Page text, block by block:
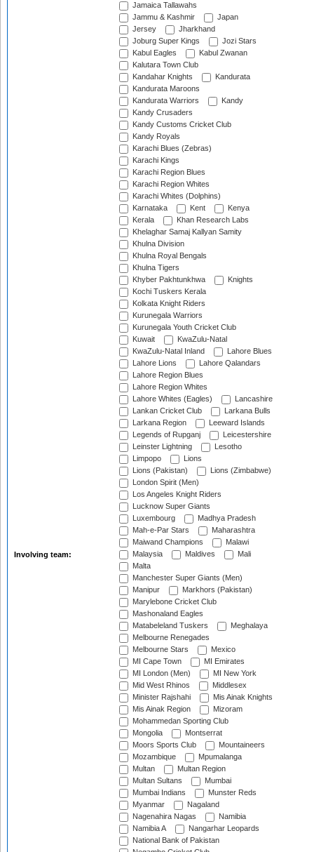
Involving team:
Jamaica Tallawahs
Jammu & Kashmir
Japan
Jersey
Jharkhand
Joburg Super Kings
Jozi Stars
Kabul Eagles
Kabul Zwanan
Kalutara Town Club
Kandahar Knights
Kandurata
Kandurata Maroons
Kandurata Warriors
Kandy
Kandy Crusaders
Kandy Customs Cricket Club
Kandy Royals
Karachi Blues (Zebras)
Karachi Kings
Karachi Region Blues
Karachi Region Whites
Karachi Whites (Dolphins)
Karnataka
Kent
Kenya
Kerala
Khan Research Labs
Khelaghar Samaj Kallyan Samity
Khulna Division
Khulna Royal Bengals
Khulna Tigers
Khyber Pakhtunkhwa
Knights
Kochi Tuskers Kerala
Kolkata Knight Riders
Kurunegala Warriors
Kurunegala Youth Cricket Club
Kuwait
KwaZulu-Natal
KwaZulu-Natal Inland
Lahore Blues
Lahore Lions
Lahore Qalandars
Lahore Region Blues
Lahore Region Whites
Lahore Whites (Eagles)
Lancashire
Lankan Cricket Club
Larkana Bulls
Larkana Region
Leeward Islands
Legends of Rupganj
Leicestershire
Leinster Lightning
Lesotho
Limpopo
Lions
Lions (Pakistan)
Lions (Zimbabwe)
London Spirit (Men)
Los Angeles Knight Riders
Lucknow Super Giants
Luxembourg
Madhya Pradesh
Mah-e-Par Stars
Maharashtra
Maiwand Champions
Malawi
Malaysia
Maldives
Mali
Malta
Manchester Super Giants (Men)
Manipur
Markhors (Pakistan)
Marylebone Cricket Club
Mashonaland Eagles
Matabeleland Tuskers
Meghalaya
Melbourne Renegades
Melbourne Stars
Mexico
MI Cape Town
MI Emirates
MI London (Men)
MI New York
Mid West Rhinos
Middlesex
Minister Rajshahi
Mis Ainak Knights
Mis Ainak Region
Mizoram
Mohammedan Sporting Club
Mongolia
Montserrat
Moors Sports Club
Mountaineers
Mozambique
Mpumalanga
Multan
Multan Region
Multan Sultans
Mumbai
Mumbai Indians
Munster Reds
Myanmar
Nagaland
Nagenahira Nagas
Namibia
Namibia A
Nangarhar Leopards
National Bank of Pakistan